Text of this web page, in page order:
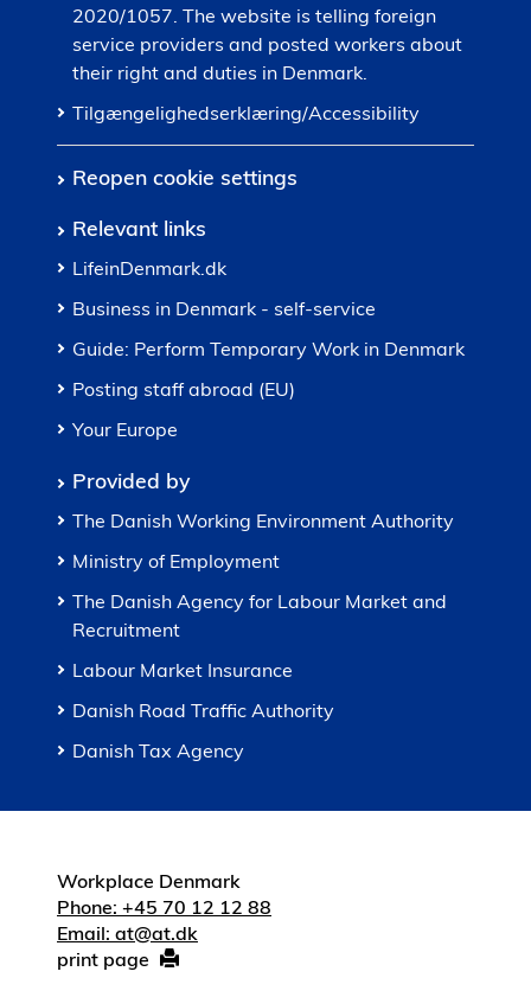
2020/1057. The website is telling foreign
service providers and posted workers about
their right and duties in Denmark.
Tilgængelighedserklæring/Accessibility
Reopen cookie settings
Relevant links
LifeinDenmark.dk
Business in Denmark - self-service
Guide: Perform Temporary Work in Denmark
Posting staff abroad (EU)
Your Europe
Provided by
The Danish Working Environment Authority
Ministry of Employment
The Danish Agency for Labour Market and
Recruitment
Labour Market Insurance
Danish Road Traffic Authority
Danish Tax Agency
Workplace Denmark
Phone: +45 70 12 12 88
Email: at@at.dk
print page